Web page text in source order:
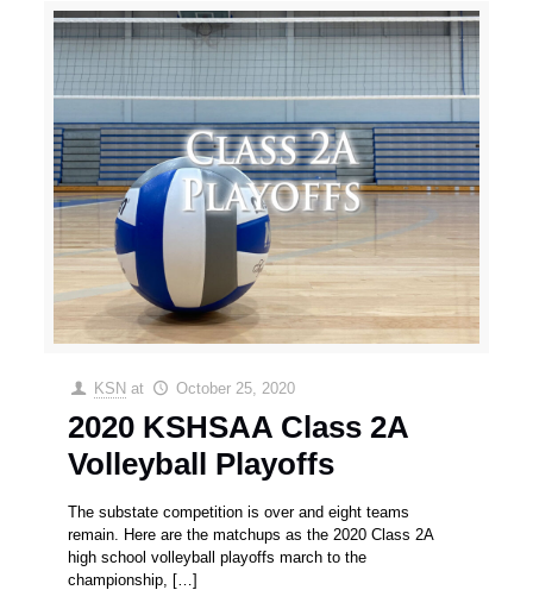
KSN at October 25, 2020
2020 KSHSAA Class 2A
Volleyball Playoffs
The substate competition is over and eight teams
remain. Here are the matchups as the 2020 Class 2A
high school volleyball playoffs march to the
championship, […]